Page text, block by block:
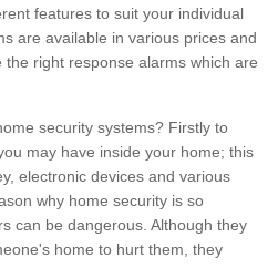
features to suit your individual
are available in various prices and
right response alarms which are
security systems? Firstly to
may have inside your home; this
electronic devices and various
why home security is so
can be dangerous. Although they
home to hurt them, they